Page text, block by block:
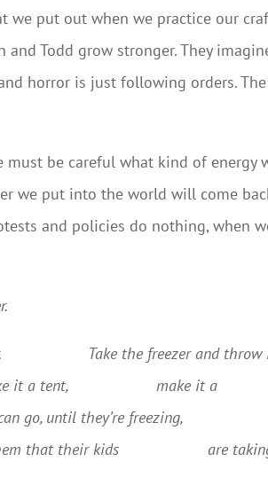
we put out when we practice our
and Todd grow stronger. They
horror is just following orders. The
must be careful what kind of energy
we put into the world will come
and policies do nothing, when
Take the freezer and
it a tent,
make it a
go, until they’re freezing,
that their kids
are